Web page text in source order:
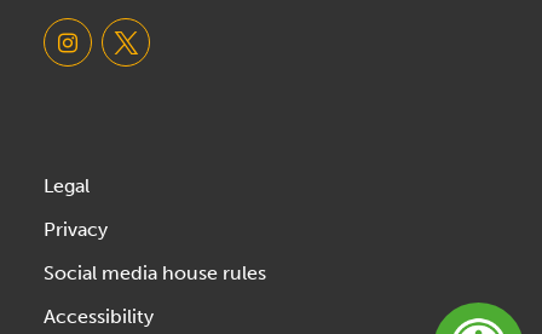
Legal
Privacy
Social media house rules
Accessibility